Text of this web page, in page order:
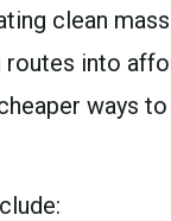
clean
into
ways